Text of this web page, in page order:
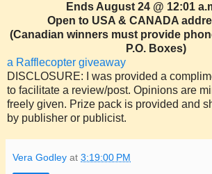
Ends August 24 @ 12:01
Open to USA & CANADA
(Canadian winners must provide
P.O. Boxes)
a Rafflecopter giveaway
DISCLOSURE: I was provided a
to facilitate a review/post. Opinions are
freely given. Prize pack is provided and
by publisher or publicist.
Vera Godley at 3:19:00 PM